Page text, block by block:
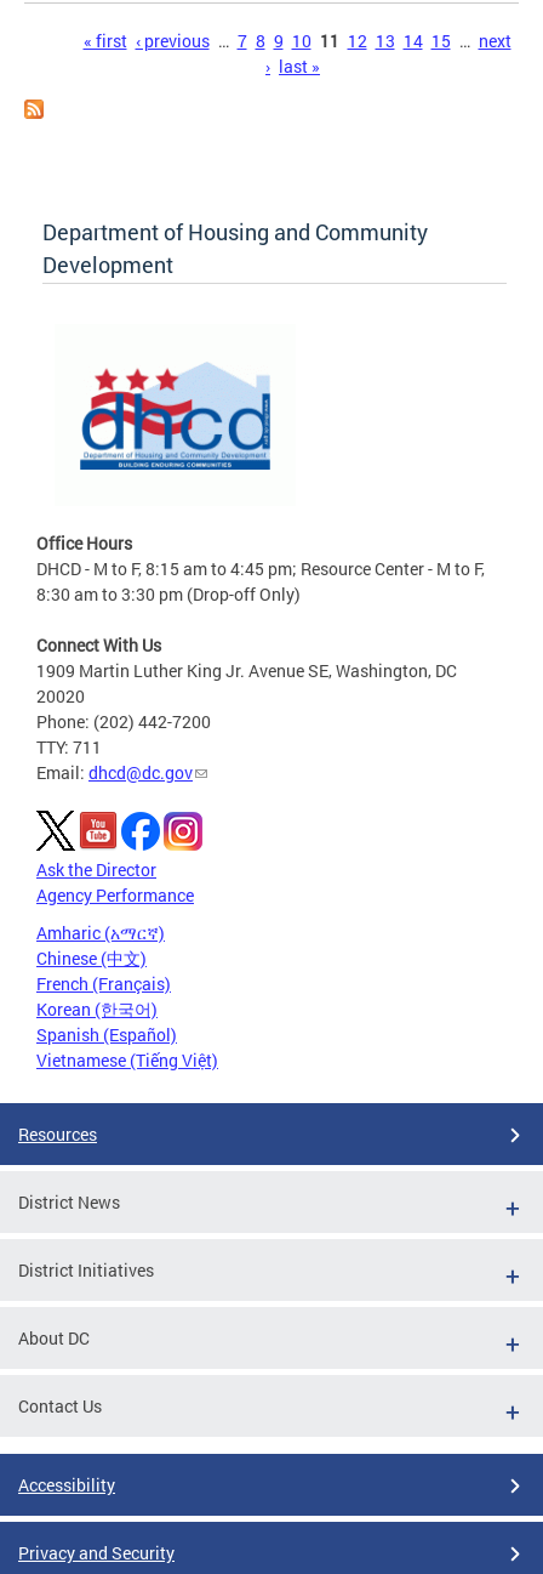
Pages« first ‹ previous … 7 8 9 10 11 12 13 14 15 … next
› last »
Department of Housing and Community
Development
Office Hours
DHCD - M to F, 8:15 am to 4:45 pm; Resource Center - M to F,
8:30 am to 3:30 pm (Drop-off Only)
Connect With Us
1909 Martin Luther King Jr. Avenue SE, Washington, DC
20020
Phone: (202) 442-7200
TTY: 711
Email: dhcd@dc.gov
Ask the Director
Agency Performance
Amharic (አማርኛ)
Chinese (中文)
French (Français)
Korean (한국어)
Spanish (Español)
Vietnamese (Tiếng Việt)
Resources
District News
District Initiatives
About DC
Contact Us
Accessibility
Privacy and Security